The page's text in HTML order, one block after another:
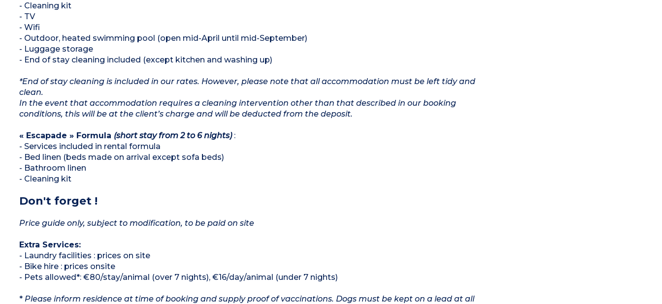
- Cleaning kit
- TV
- Wifi
- Outdoor, heated swimming pool (open mid-April until mid-September)
- Luggage storage
- End of stay cleaning included (except kitchen and washing up)
*End of stay cleaning is included in our rates. However, please note that all accommodation must be left tidy and
clean.
In the event that accommodation requires a cleaning intervention other than that described in our booking
conditions, this will be at the client’s charge and will be deducted from the deposit.
« Escapade » Formula (short stay from 2 to 6 nights):
- Services included in rental formula
- Bed linen (beds made on arrival except sofa beds)
- Bathroom linen
- Cleaning kit
Don't forget !
Price guide only, subject to modification, to be paid on site
Extra Services:
- Laundry facilities : prices on site
- Bike hire : prices onsite
- Pets allowed*: €80/stay/animal (over 7 nights), €16/day/animal (under 7 nights)
*Please inform residence at time of booking and supply proof of vaccinations. Dogs must be kept on a lead at all